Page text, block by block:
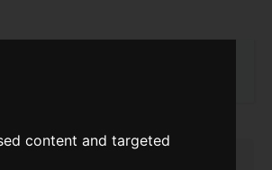
content and targeted